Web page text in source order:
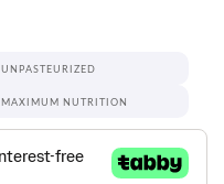
UNPASTEURIZED
MAXIMUM NUTRITION